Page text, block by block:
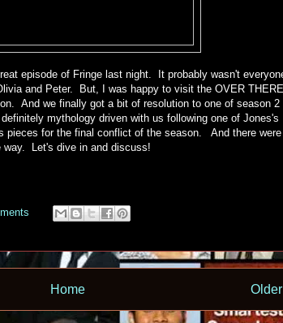
episode of Fringe last night. It probably wasn't
and Peter. But, I was happy to visit the OVER
And we finally got a bit of resolution to one of season 2
mythology driven with us following one of Jones's
pieces for the final conflict of the season. And there
way. Let's dive in and discuss!
Home